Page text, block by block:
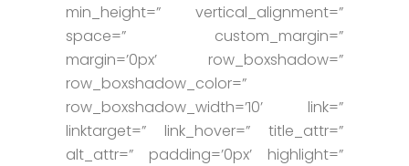
min_height=” vertical_alignment=”
space=” custom_margin=”
margin=’0px’ row_boxshadow=”
row_boxshadow_color=”
row_boxshadow_width=’10’ link=”
linktarget=” link_hover=” title_attr=”
alt_attr=” padding=’0px’ highlight=”